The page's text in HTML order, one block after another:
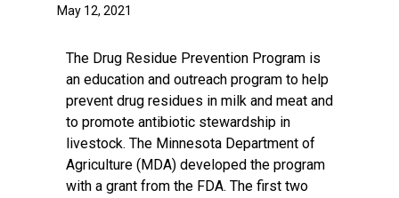
May 12, 2021
The Drug Residue Prevention Program is
an education and outreach program to help
prevent drug residues in milk and meat and
to promote antibiotic stewardship in
livestock. The Minnesota Department of
Agriculture (MDA) developed the program
with a grant from the FDA. The first two